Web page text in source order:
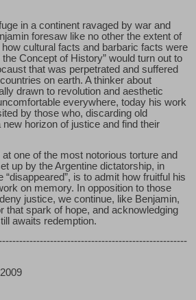
in a continent ravaged by war and
foresaw like no other the extent of
cultural facts and barbaric facts were
Concept of History” would turn out to
that was perpetrated and suffered
on earth. A thinker about
drawn to revolution and aesthetic
everywhere, today his work
by those who, discarding old
horizon of justice and find their
one of the most notorious torture and
up by the Argentine dictatorship, in
“disappeared”, is to admit how fruitful his
on memory. In opposition to those
justice, we continue, like Benjamin,
that spark of hope, and acknowledging
awaits redemption.